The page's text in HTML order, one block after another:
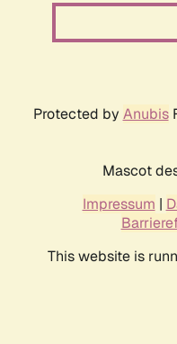
Protected by Anubis
Mascot
Impressum |
This website is